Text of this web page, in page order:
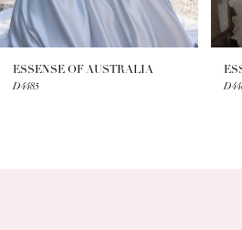
6
ESSENSE OF AUSTRALIA
D4485